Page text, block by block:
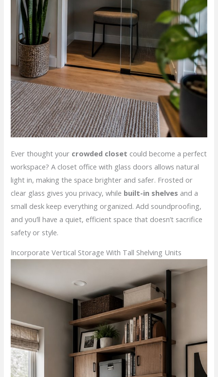
Ever thought your crowded closet could become a perfect
workspace? A closet office with glass doors allows natural
light in, making the space brighter and safer. Frosted or
clear glass gives you privacy, while built-in shelves and a
small desk keep everything organized. Add soundproofing,
and you’ll have a quiet, efficient space that doesn’t sacrifice
safety or style.
Incorporate Vertical Storage With Tall Shelving Units